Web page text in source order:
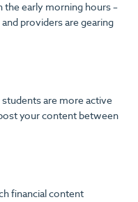
early morning hours –
providers are gearing
students are more active
your content between
financial content